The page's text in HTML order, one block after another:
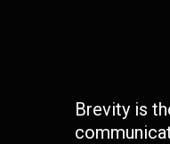
Brevity is